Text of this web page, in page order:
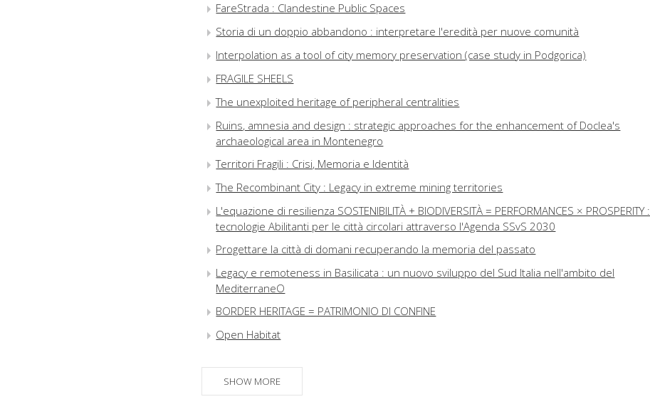
FareStrada : Clandestine Public Spaces
Storia di un doppio abbandono : interpretare l'eredità per nuove comunità
Interpolation as a tool of city memory preservation (case study in Podgorica)
FRAGILE SHEELS
The unexploited heritage of peripheral centralities
Ruins, amnesia and design : strategic approaches for the enhancement of Doclea's
archaeological area in Montenegro
Territori Fragili : Crisi, Memoria e Identità
The Recombinant City : Legacy in extreme mining territories
L'equazione di resilienza SOSTENIBILITÀ + BIODIVERSITÀ = PERFORMANCES × PROSPERITY :
tecnologie Abilitanti per le città circolari attraverso l'Agenda SSvS 2030
Progettare la città di domani recuperando la memoria del passato
Legacy e remoteness in Basilicata : un nuovo sviluppo del Sud Italia nell'ambito del
MediterraneO
BORDER HERITAGE = PATRIMONIO DI CONFINE
Open Habitat
The time of landscape : the other project of Matera
SHOW MORE